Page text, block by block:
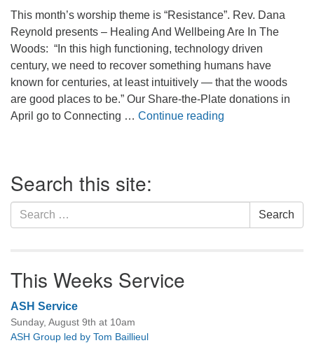
office@firstuucolumbus.org
This month’s worship theme is “Resistance”. Rev. Dana
Reynold presents – Healing And Wellbeing Are In The
Woods: “In this high functioning, technology driven
century, we need to recover something humans have
known for centuries, at least intuitively — that the woods
are good places to be.” Our Share-the-Plate donations in
April go to Connecting … Continue reading
Navigation
Search this site:
Search
for:
Search
This Weeks Service
ASH Service
Sunday, August 9th at 10am
ASH Group led by Tom Baillieul